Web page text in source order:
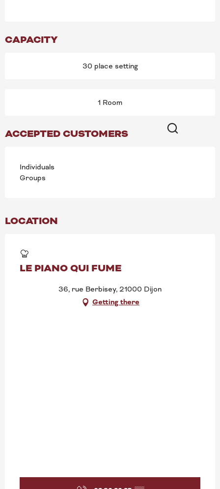
CAPACITY
30 place setting
1 Room
ACCEPTED CUSTOMERS
Individuals
Groups
LOCATION
LE PIANO QUI FUME
36, rue Berbisey, 21000 Dijon
Getting there